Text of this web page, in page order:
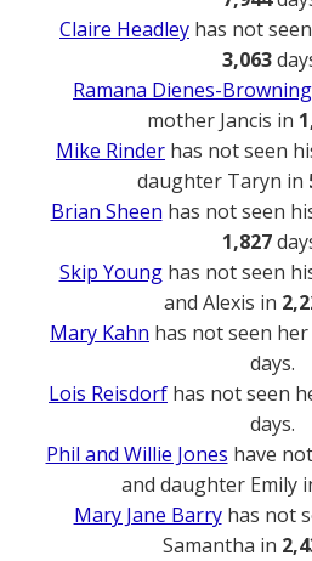
Claire Headley has not
3,063
Ramana Dienes-Browning
mother Jancis in
Mike Rinder has not seen
daughter Taryn in
Brian Sheen has not seen
1,827
Skip Younghas not seen
and Alexis in
Mary Kahn has not seen
days.
Lois Reisdorf has not seen
days.
Phil and Willie Jones have
and daughter Emily
Mary Jane Barryhas not
Samantha in